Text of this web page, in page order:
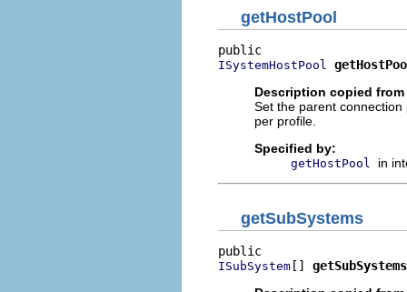
getHostPool
ISystemHostPool
Description copied
Set the parent
per profile.
Specified by:
getHostPool in
getSubSystems
ISubSystem [] getSubSystems